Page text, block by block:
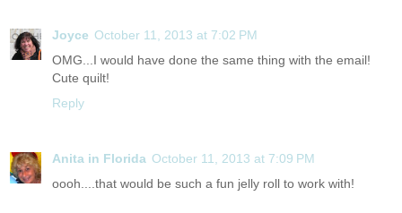
Joyce October 11, 2013 at 7:02 PM
OMG...I would have done the same thing with the email!
Cute quilt!
Reply
Anita in Florida October 11, 2013 at 7:09 PM
oooh....that would be such a fun jelly roll to work with!